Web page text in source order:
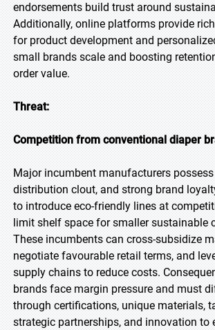
endorsements build trust around
Additionally, online platforms provide
for product development and
small brands scale and boosting
order value.
Threat:
Competition from conventional diaper
Major incumbent manufacturers possess
distribution clout, and strong brand
to introduce eco-friendly lines at
limit shelf space for smaller sustainable
These incumbents can cross-subsidize
negotiate favourable retail terms, and
supply chains to reduce costs.
brands face margin pressure and must
through certifications, unique materials,
strategic partnerships, and innovation to